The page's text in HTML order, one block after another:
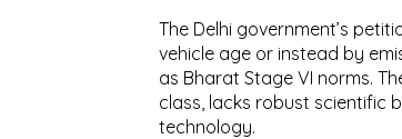
The Delhi government’s
vehicle age or instead by
as Bharat Stage VI norms.
class, lacks robust scientific
technology.